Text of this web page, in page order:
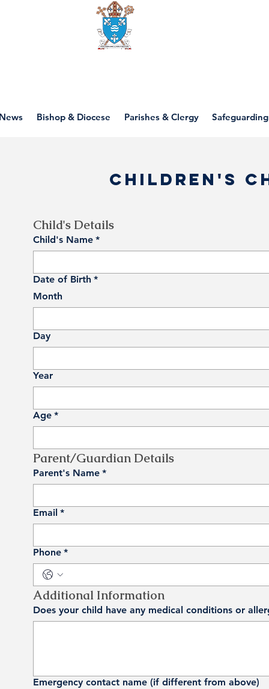
Bishop & Diocese Parishes & Clergy Safeguarding
Children's
Child's Details
Child's Name *
Date of Birth *
Month
Day
Year
Age *
Parent/Guardian Details
Parent's Name *
Email *
Phone *
Additional Information
Does your child have any medical conditions or
Emergency contact name (if different from above)